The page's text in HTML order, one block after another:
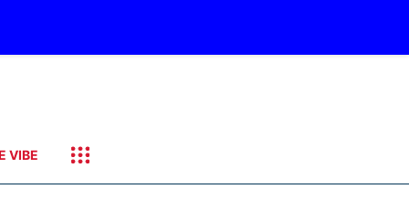
VIBE